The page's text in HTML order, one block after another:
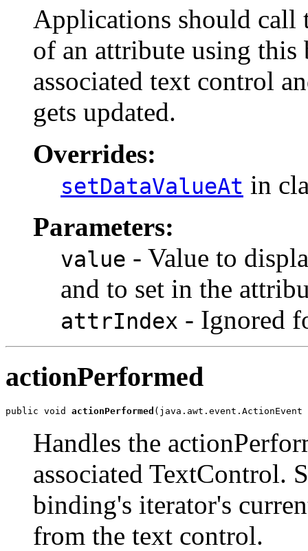
Applications should call
of an attribute using
associated text control
gets updated.
Overrides:
setDataValueAt in
Parameters:
value - Value to
and to set in the
attrIndex - Ignored
actionPerformed
public void actionPerformed (java.awt.event.ActionEvent
Handles the
associated TextControl.
binding's iterator's
from the text control.